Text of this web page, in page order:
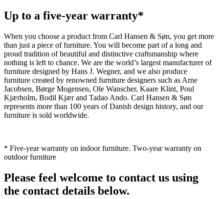
Up to a five-year warranty*
When you choose a product from Carl Hansen & Søn, you get more
than just a piece of furniture. You will become part of a long and
proud tradition of beautiful and distinctive craftsmanship where
nothing is left to chance. We are the world’s largest manufacturer of
furniture designed by Hans J. Wegner, and we also produce
furniture created by renowned furniture designers such as Arne
Jacobsen, Børge Mogensen, Ole Wanscher, Kaare Klint, Poul
Kjærholm, Bodil Kjær and Tadao Ando. Carl Hansen & Søn
represents more than 100 years of Danish design history, and our
furniture is sold worldwide.
* Five-year warranty on indoor furniture. Two-year warranty on
outdoor furniture
Please feel welcome to contact us using
the contact details below.